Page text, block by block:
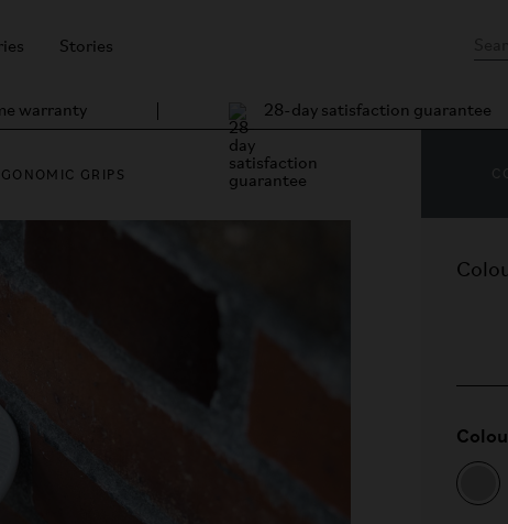
Stories
warranty 28-day satisfaction guarantee
GRIPS